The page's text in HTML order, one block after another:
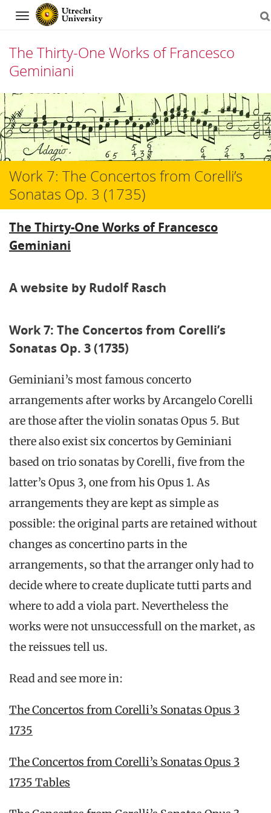
Navigation
The Thirty-One Works of Francesco
Geminiani
Skip
to
content
Work 7: The Concertos from Corelli’s
Sonatas Op. 3 (1735)
The Thirty-One Works of Francesco
Geminiani
A website by Rudolf Rasch
Work 7: The Concertos from Corelli’s
Sonatas Op. 3 (1735)
Geminiani’s most famous concerto
arrangements after works by Arcangelo Corelli
are those after the violin sonatas Opus 5. But
there also exist six concertos by Geminiani
based on trio sonatas by Corelli, five from the
latter’s Opus 3, one from his Opus 1. As
arrangements they are kept as simple as
possible: the original parts are retained without
changes as concertino parts in the
arrangements, so that the arranger only had to
decide where to create duplicate tutti parts and
where to add a viola part. Nevertheless the
works were not unsuccessfull on the market, as
the reissues tell us.
Read and see more in:
The Concertos from Corelli’s Sonatas Opus 3
1735
The Concertos from Corelli’s Sonatas Opus 3
1735 Tables